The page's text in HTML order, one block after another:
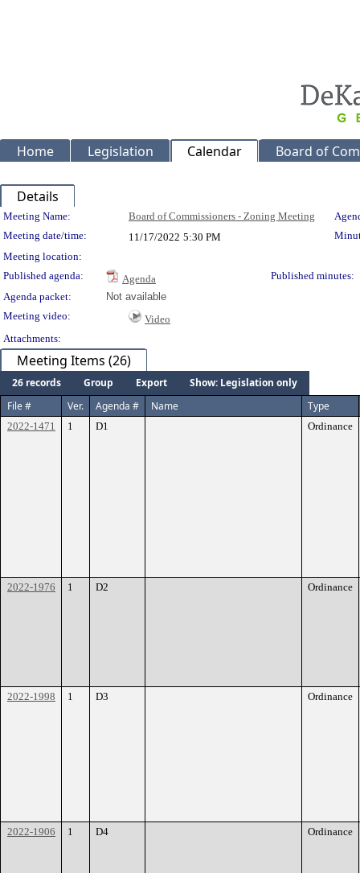
Home Legislation Calendar Board of
Details
Meeting Details
Meeting Name: Board of Commissioners - Zoning Meeting
Meeting date/time:
11/17/2022 5:30 PM
Meeting location:
Published agenda:
Agenda
Published minutes:
Agenda packet:
Not available
Meeting video:
Video
Attachments:
Meeting Items (26)
26 records Group Export
Show: Legislation only
File #
Ver. Agenda # Name Type
2022-1471 1 D1 Ordinance
2022-1976 1 D2 Ordinance
2022-1998 1 D3 Ordinance
2022-1906 1 D4 Ordinance